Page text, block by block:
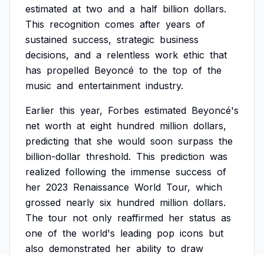
estimated at two and a half billion dollars.
This recognition comes after years of
sustained success, strategic business
decisions, and a relentless work ethic that
has propelled Beyoncé to the top of the
music and entertainment industry.
Earlier this year, Forbes estimated Beyoncé's
net worth at eight hundred million dollars,
predicting that she would soon surpass the
billion-dollar threshold. This prediction was
realized following the immense success of
her 2023 Renaissance World Tour, which
grossed nearly six hundred million dollars.
The tour not only reaffirmed her status as
one of the world's leading pop icons but
also demonstrated her ability to draw